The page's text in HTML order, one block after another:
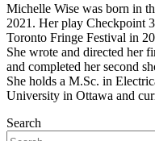
Michelle Wise was born in
2021. Her play Checkpoint
Toronto Fringe Festival in
She wrote and directed her
and completed her second
She holds a M.Sc. in
University in Ottawa and
Search